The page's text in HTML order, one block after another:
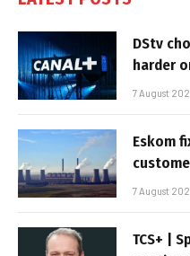
DStv
harder
7 August
Eskom
7 August
TCS+ |